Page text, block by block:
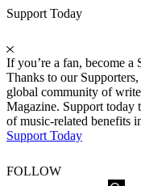
Support Today
If you’re a fan, become a
Thanks to our
global community of
Magazine. Support today
of music-related benefits
Support Today
FOLLOW